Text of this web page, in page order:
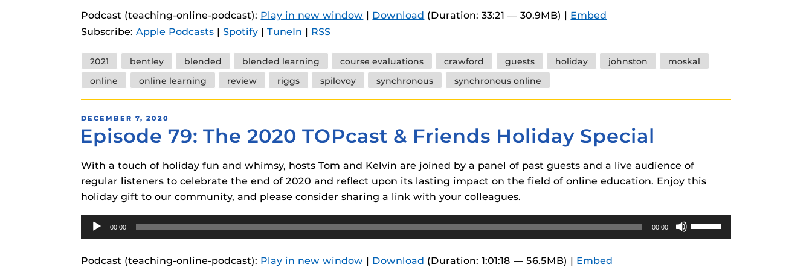
Guides
Materia Guides
Obojobo Guides
Panopto Guides
Respondus Guides
increase
or
volume.
Podcast (teaching-online-podcast): Play in new window | Download (Duration: 33:21 — 30.9MB) | Embed
Subscribe:Apple Podcasts |Spotify |TuneIn | RSS
Tags
2021 bentley blended blended learning course evaluations crawford guests holiday johnston
moskal
online
online learning review riggs spilovoy synchronous synchronous online
POSTED
ON
DECEMBER 7, 2020
Episode 79: The 2020 TOPcast & Friends Holiday Special
With a touch of holiday fun and whimsy, hosts Tom and Kelvin are joined by a panel of past guests and a live audience of
regular listeners to celebrate the end of 2020 and reflect upon its lasting impact on the field of online education. Enjoy this
holiday gift to our community, and please consider sharing a link with your colleagues.
Audio
Player
00:00 00:00
Up/Down
Podcast (teaching-online-podcast): Play in new window | Download (Duration: 1:01:18 — 56.5MB) | Embed